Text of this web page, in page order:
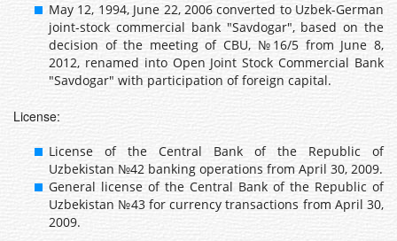
May 12, 1994, June 22, 2006 converted to Uzbek-German
joint-stock commercial bank "Savdogar", based on the
decision of the meeting of CBU, №16/5 from June 8,
2012, renamed into Open Joint Stock Commercial Bank
"Savdogar" with participation of foreign capital.
License:
License of the Central Bank of the Republic of
Uzbekistan №42 banking operations from April 30, 2009.
General license of the Central Bank of the Republic of
Uzbekistan №43 for currency transactions from April 30,
2009.